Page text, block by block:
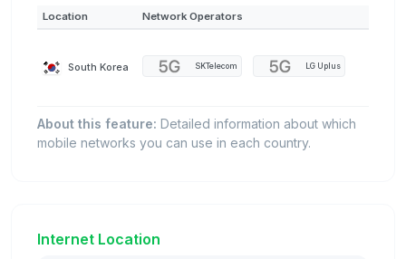
Location Network Operators
South Korea SKTelecom LG Uplus
About this feature: Detailed information about which
mobile networks you can use in each country.
Internet Location